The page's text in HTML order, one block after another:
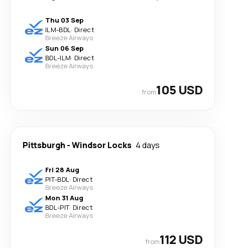
Thu 03 Sep
ILM-BDL· Direct
Breeze Airways
Sun 06 Sep
BDL-ILM· Direct
Breeze Airways
from105 USD
Pittsburgh -Windsor Locks 4 days
Fri 28 Aug
PIT-BDL· Direct
Breeze Airways
Mon 31 Aug
BDL-PIT· Direct
Breeze Airways
from112 USD